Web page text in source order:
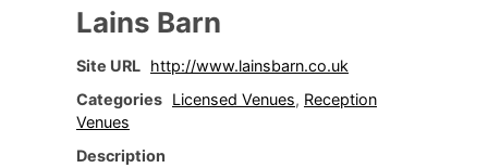
Lains Barn
Site URL http://www.lainsbarn.co.uk
Categories Licensed Venues, Reception
Venues
Description